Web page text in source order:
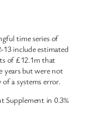
time series of
include estimated
of £12.1m that
years but were not
a systems error.
Supplement in 0.3%